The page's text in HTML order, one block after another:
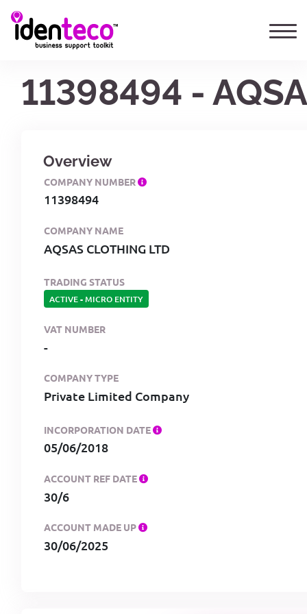
11398494 -
Overview
COMPANY NUMBER
11398494
COMPANY NAME
AQSAS CLOTHING LTD
TRADING STATUS
ACTIVE-MICRO ENTITY
VAT NUMBER
-
COMPANY TYPE
Private Limited Company
INCORPORATION DATE
05/06/2018
ACCOUNT REF DATE
30/6
ACCOUNT MADE UP
30/06/2025